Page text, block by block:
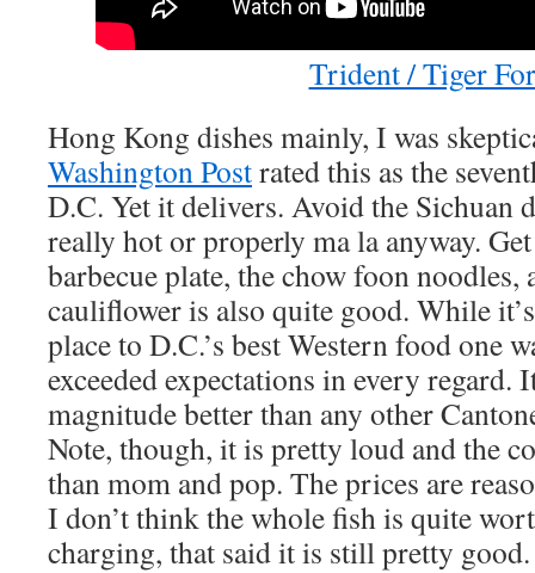
Trident / Tiger
Hong Kong dishes mainly, I was
Washington Postrated this as the
D.C. Yet it delivers. Avoid the Sichuan
really hot or properly ma la anyway.
barbecue plate, the chow foon
cauliflower is also quite good. While
place to D.C.’s best Western food one
exceeded expectations in every regard.
magnitude better than any other
Note, though, it is pretty loud and the
than mom and pop. The prices are
I don’t think the whole fish is quite
charging, that said it is still pretty good.